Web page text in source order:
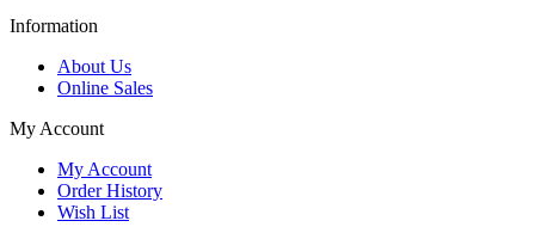
Information
About Us
Online Sales
My Account
My Account
Order History
Wish List